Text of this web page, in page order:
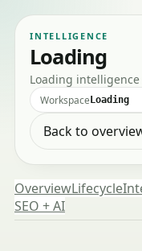
INTELLIGENCE
Loading
Loading intelligence
Workspace Loading
Back to
OverviewLifecycle
SEO + AI